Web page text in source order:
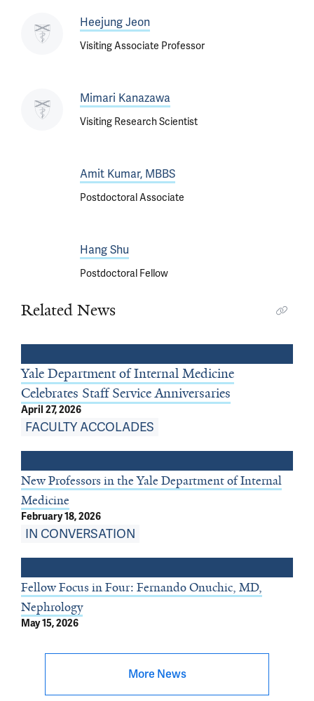
Heejung Jeon
Visiting Associate Professor
Mimari Kanazawa
Visiting Research Scientist
Amit Kumar, MBBS
Postdoctoral Associate
Hang Shu
Postdoctoral Fellow
Related News
Yale Department of Internal Medicine
Celebrates Staff Service Anniversaries
April 27, 2026
FACULTY ACCOLADES
New Professors in the Yale Department of Internal
Medicine
February 18, 2026
IN CONVERSATION
Fellow Focus in Four: Fernando Onuchic, MD,
Nephrology
May 15, 2026
More News